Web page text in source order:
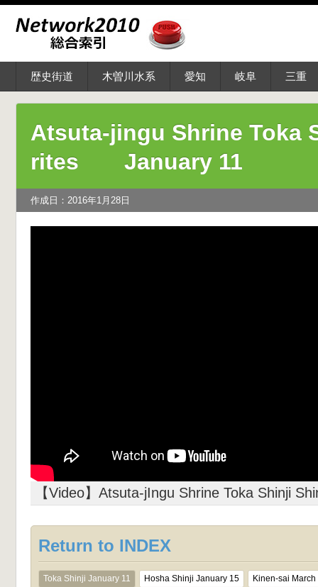
歴史街道 木曽川水系 愛知 岐阜 三重
Atsuta-jingu Shrine Toka
rites January 11
作成日：2016年1月28日
【Video】Atsuta-jIngu Shrine Toka Shinji
Return to INDEX
Toka Shinji January 11 Hosha Shinji January 15 Kinen-sai March